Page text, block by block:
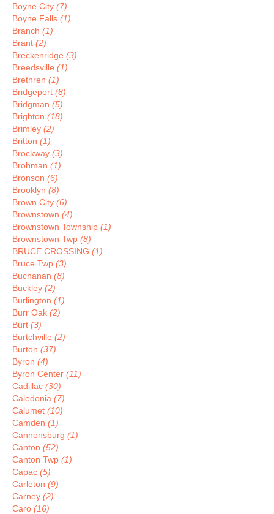
Boyne City (7)
Boyne Falls (1)
Branch (1)
Brant (2)
Breckenridge (3)
Breedsville (1)
Brethren (1)
Bridgeport (8)
Bridgman (5)
Brighton (18)
Brimley (2)
Britton (1)
Brockway (3)
Brohman (1)
Bronson (6)
Brooklyn (8)
Brown City (6)
Brownstown (4)
Brownstown Township (1)
Brownstown Twp (8)
BRUCE CROSSING (1)
Bruce Twp (3)
Buchanan (8)
Buckley (2)
Burlington (1)
Burr Oak (2)
Burt (3)
Burtchville (2)
Burton (37)
Byron (4)
Byron Center (11)
Cadillac (30)
Caledonia (7)
Calumet (10)
Camden (1)
Cannonsburg (1)
Canton (52)
Canton Twp (1)
Capac (5)
Carleton (9)
Carney (2)
Caro (16)